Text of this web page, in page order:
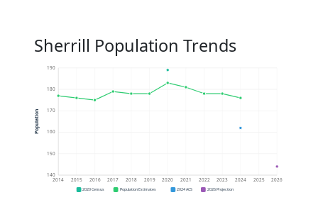
Sherrill Population Trends
140
150
160
170
180
190
2014 2015 2016 2017 2018 2019 2020 2021 2022 2023 2024 2025 2026
Population
2020 Census Population Estimates 2024 ACS 2026 Projection